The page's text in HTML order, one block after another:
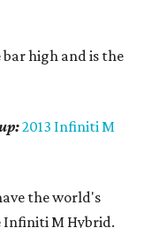
bar high and is the
2013 Infiniti M
the world's
M Hybrid.